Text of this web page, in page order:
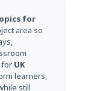
for
area so
for UK
learners,
still